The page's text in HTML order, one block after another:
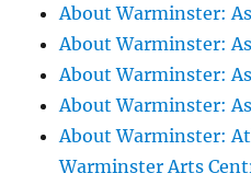
About Warminster:
About Warminster:
About Warminster:
About Warminster:
About Warminster:
Warminster Arts